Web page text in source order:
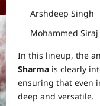
Arshdeep Singh
Mohammed Siraj
In this lineup, the
Sharma is clearly
ensuring that even
deep and versatile.